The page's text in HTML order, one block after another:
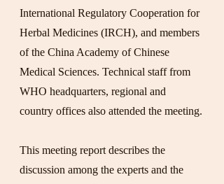
International Regulatory Cooperation for
Herbal Medicines (IRCH), and members
of the China Academy of Chinese
Medical Sciences. Technical staff from
WHO headquarters, regional and
country offices also attended the meeting.
This meeting report describes the
discussion among the experts and the